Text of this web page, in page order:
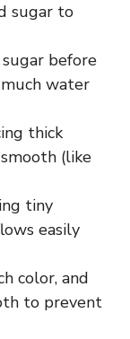
sugar to
before
water
thick
(like
tiny
easily
color, and
to prevent